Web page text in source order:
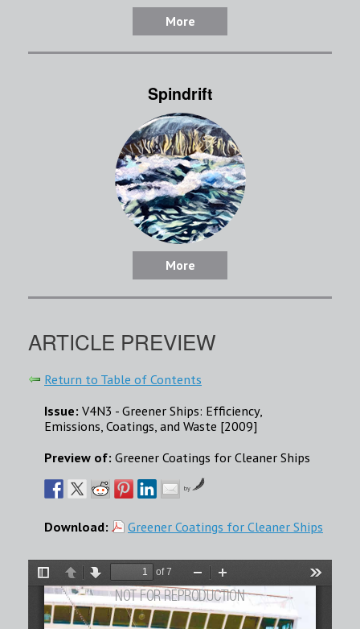
More
Spindrift
More
ARTICLE PREVIEW
Return to Table of Contents
Issue: V4N3 - Greener Ships: Efficiency,
Emissions, Coatings, and Waste [2009]
Preview of: Greener Coatings for Cleaner Ships
by
Download: Greener Coatings for Cleaner Ships